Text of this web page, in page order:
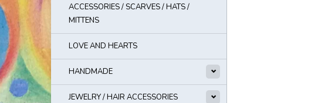
ACCESSORIES / SCARVES / HATS /
MITTENS
LOVE AND HEARTS
HANDMADE
JEWELRY / HAIR ACCESSORIES